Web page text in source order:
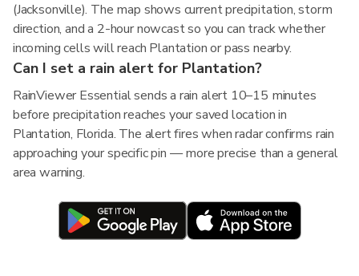
(Jacksonville). The map shows current precipitation, storm
direction, and a 2-hour nowcast so you can track whether
incoming cells will reach Plantation or pass nearby.
Can I set a rain alert for Plantation?
RainViewer Essential sends a rain alert 10–15 minutes
before precipitation reaches your saved location in
Plantation, Florida. The alert fires when radar confirms rain
approaching your specific pin — more precise than a general
area warning.